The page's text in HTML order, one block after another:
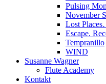
Pulsing
November
Lost
Escape.
Tempranillo
WIND
Susanne Wagner
Flute Academy
Kontakt